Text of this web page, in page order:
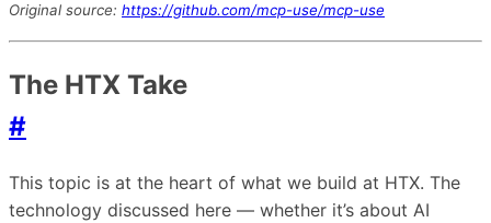
Original source: https://github.com/mcp-use/mcp-use
The HTX Take
#
This topic is at the heart of what we build at HTX. The
technology discussed here — whether it’s about AI